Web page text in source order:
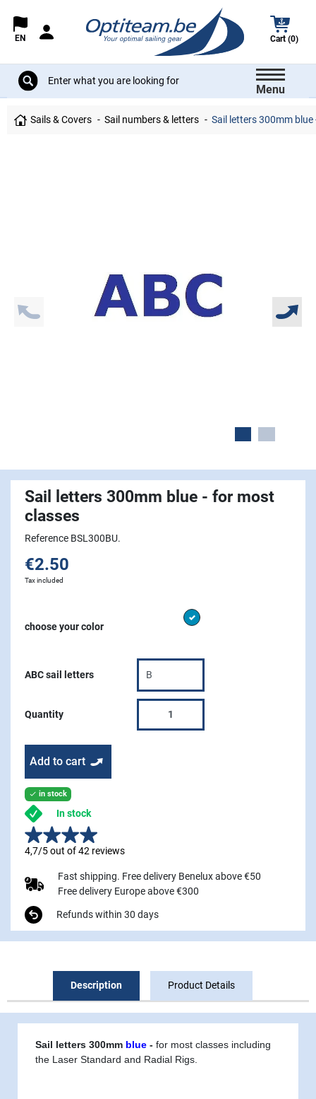
EN Cart (0)
Menu
Sails & Covers Sail numbers & letters Sail letters 300mm
Sail letters 300mm blue - for most
classes
Reference BSL300BU.
€2.50
Tax included
choose your color
Blue
ABC sail letters
Quantity
Add to cart
 in stock
In stock
4,7/5 out of 42 reviews
Fast shipping. Free delivery Benelux above €50
Free delivery Europe above €300
Refunds within 30 days
Description Product Details
Sail letters 300mm blue - for most classes including
the Laser Standard and Radial Rigs.